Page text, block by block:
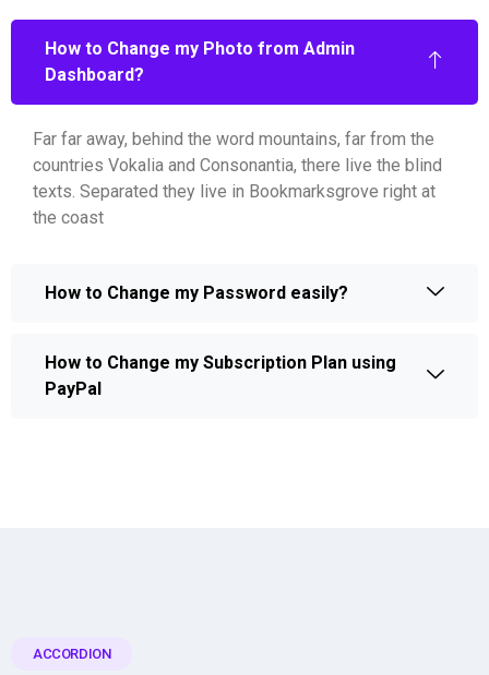
How to Change my Photo from Admin
Dashboard?
Far far away, behind the word mountains, far from the
countries Vokalia and Consonantia, there live the blind
texts. Separated they live in Bookmarksgrove right at
the coast
How to Change my Password easily?
How to Change my Subscription Plan using
PayPal
ACCORDION